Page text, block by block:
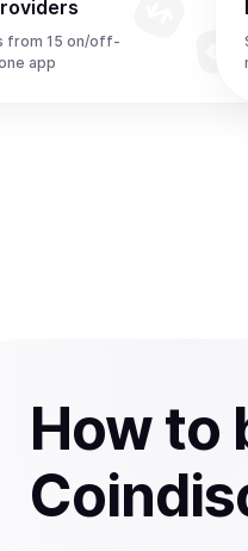
from 15 on/off-
app
How to